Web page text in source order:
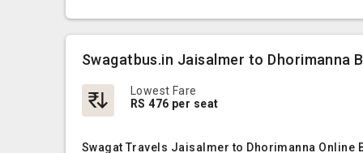
Swagatbus.in Jaisalmer to Dhorimanna
Lowest Fare
RS 476 per seat
Swagat Travels Jaisalmer to Dhorimanna Online